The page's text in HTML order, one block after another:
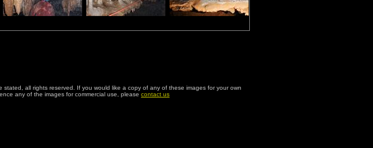
stated, all rights reserved. If you would like a copy of any of these images for your own
any of the images for commercial use, please contact us